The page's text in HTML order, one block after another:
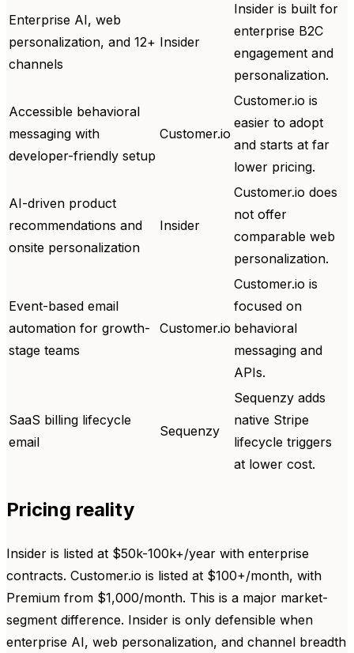
Enterprise AI, web
personalization, and 12+
channels
Insider
Insider is built for
enterprise B2C
engagement and
personalization.
Accessible behavioral
messaging with
developer-friendly setup
Customer.io
Customer.io is
easier to adopt
and starts at far
lower pricing.
AI-driven product
recommendations and
onsite personalization
Insider
Customer.io does
not offer
comparable web
personalization.
Event-based email
automation for growth-
stage teams
Customer.io
Customer.io is
focused on
behavioral
messaging and
APIs.
SaaS billing lifecycle
email
Sequenzy
Sequenzy adds
native Stripe
lifecycle triggers
at lower cost.
Pricing reality
Insider is listed at $50k-100k+/year with enterprise
contracts. Customer.io is listed at $100+/month, with
Premium from $1,000/month. This is a major market-
segment difference. Insider is only defensible when
enterprise AI, web personalization, and channel breadth